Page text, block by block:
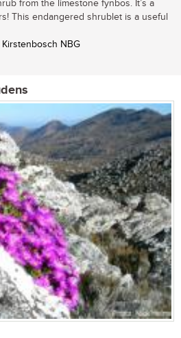
from the limestone fynbos. It’s a
This endangered shrublet is a useful
NBG